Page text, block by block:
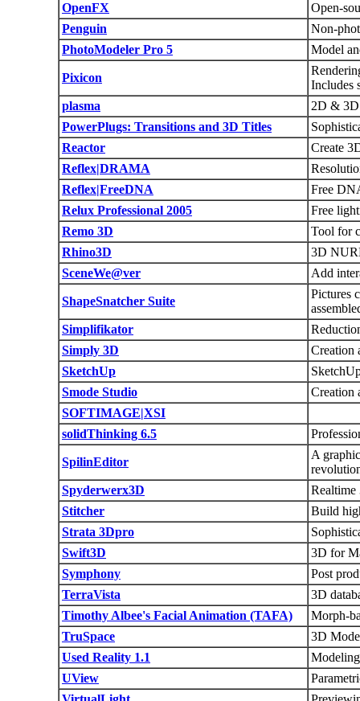
OpenFX
Open-
Penguin
Non-
PhotoModeler Pro 5
Model
Pixicon
Includes
plasma
2D & 3D
PowerPlugs: Transitions and 3D Titles
Reactor
Create
Reflex|DRAMA
Reflex|FreeDNA
Free
Relux Professional 2005
Free
Remo 3D
Tool for
Rhino3D
3D
SceneWe@ver
Add
ShapeSnatcher Suite
Pictures
Simplifikator
Simply 3D
Creation
SketchUp
Smode Studio
Creation
SOFTIMAGE|XSI
solidThinking 6.5
SpilinEditor
A
Spyderwerx3D
Realtime
Stitcher
Build
Strata 3Dpro
Swift3D
3D for
Symphony
Post
TerraVista
3D
Timothy Albee's Facial Animation (TAFA)
Morph-
TruSpace
3D
Used Reality 1.1
UView